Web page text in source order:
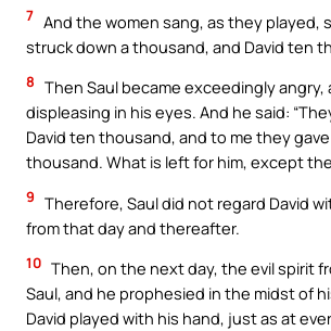
7 And the women sang, as they played,
struck down a thousand, and David ten
8 Then Saul became exceedingly angry,
displeasing in his eyes. And he said:
David ten thousand, and to me they
thousand. What is left for him, except
9 Therefore, Saul did not regard David
from that day and thereafter.
10 Then, on the next day, the evil spirit
Saul, and he prophesied in the midst of
David played with his hand, just as at